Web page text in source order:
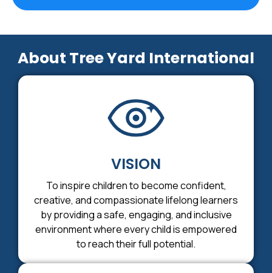
About Tree Yard International
VISION
To inspire children to become confident,
creative, and compassionate lifelong learners
by providing a safe, engaging, and inclusive
environment where every child is empowered
to reach their full potential.